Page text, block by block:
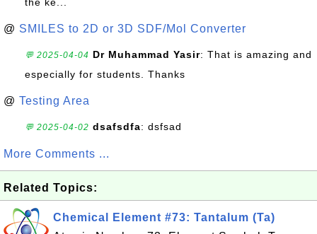
@ SMILES to 2D or 3D SDF/Mol Converter
💬 2025-04-04 Dr Muhammad Yasir: That is amazing and
especially for students. Thanks
@ Testing Area
💬 2025-04-02 dsafsdfa: dsfsad
More Comments ...
Related Topics:
Chemical Element #73: Tantalum (Ta)